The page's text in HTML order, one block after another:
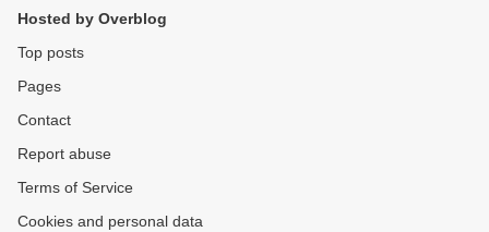
Hosted by Overblog
Top posts
Pages
Contact
Report abuse
Terms of Service
Cookies and personal data